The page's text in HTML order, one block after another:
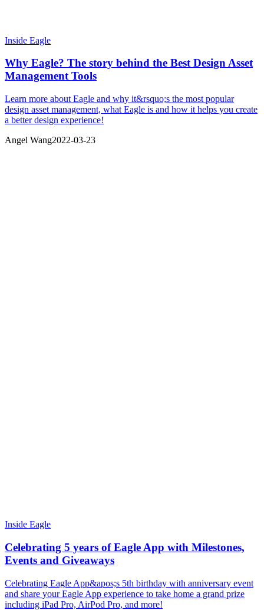
Inside Eagle
Why Eagle? The story behind the Best Design Asset
Management Tools
Learn more about Eagle and why it&rsquo;s the most popular
design asset management, what Eagle is and how it helps you create
a better design experience!
Angel Wang2022-03-23
Inside Eagle
Celebrating 5 years of Eagle App with Milestones,
Events and Giveaways
Celebrating Eagle App&apos;s 5th birthday with anniversary event
and share your Eagle App experience to take home a grand prize
including iPad Pro, AirPod Pro, and more!